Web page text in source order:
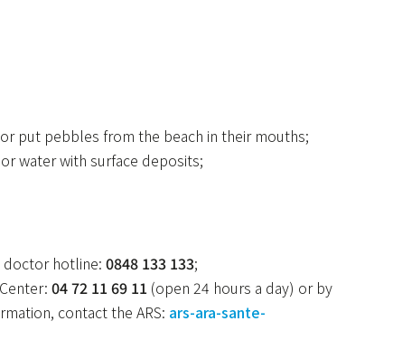
put pebbles from the beach in their mouths;
water with surface deposits;
doctor hotline: 0848 133 133;
04 72 11 69 11 (open 24 hours a day) or by
contact the ARS: ars-ara-sante-